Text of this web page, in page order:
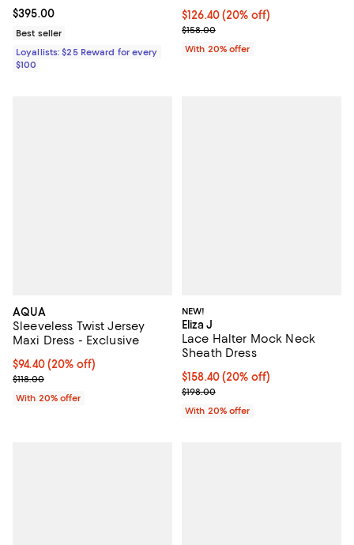
Current price $395.00; ;
$395.00
Best seller
Loyallists: $25 Reward for every
$100
Current price $126.40; 20% off;
$126.40(20% off)
; Previous price $158.00;
$158.00
With 20% offer
AQUA
Sleeveless Twist Jersey
Maxi Dress - Exclusive
Current price $94.40; 20% off; undefined;
$94.40(20% off)
; Previous price $118.00;
$118.00
With 20% offer
NEW!
Eliza J
Lace Halter Mock Neck
Sheath Dress
Current price $158.40; 20% off;
$158.40(20% off)
; Previous price $198.00;
$198.00
With 20% offer